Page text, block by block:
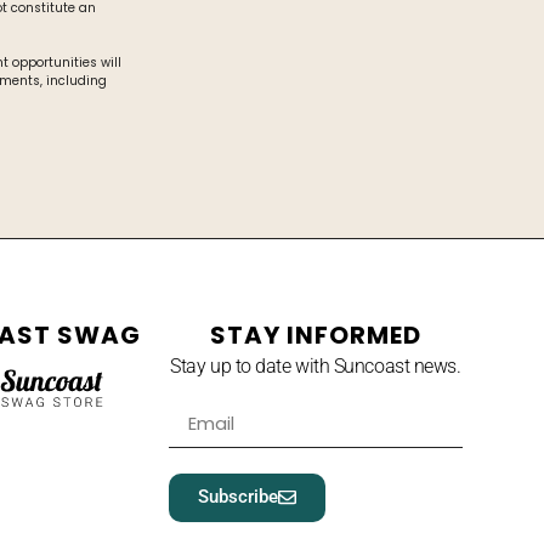
constitute an
opportunities will
including
SWAG STAY INFORMED
Stay up to date with Suncoast news.
Subscribe